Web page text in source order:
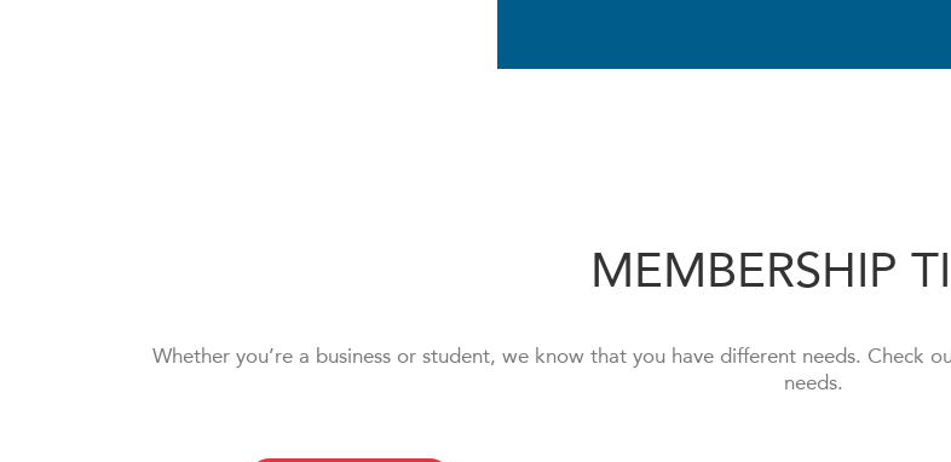
MEMBERSHIP
Whether you’re a business or student, we know that you have different needs. Check
needs.